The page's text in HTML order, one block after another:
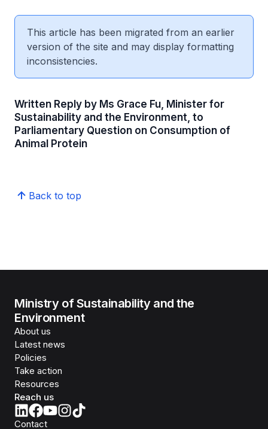
This article has been migrated from an earlier
version of the site and may display formatting
inconsistencies.
Written Reply by Ms Grace Fu, Minister for
Sustainability and the Environment, to
Parliamentary Question on Consumption of
Animal Protein
Back to top
Ministry of Sustainability and the
Environment
About us
Latest news
Policies
Take action
Resources
Reach us
Contact